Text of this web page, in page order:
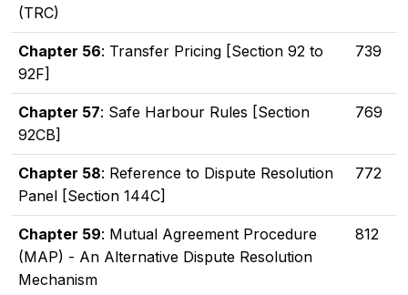
(TRC)
Chapter 56: Transfer Pricing [Section 92 to
92F]
739
Chapter 57: Safe Harbour Rules [Section
92CB]
769
Chapter 58: Reference to Dispute Resolution
Panel [Section 144C]
772
Chapter 59: Mutual Agreement Procedure
(MAP) - An Alternative Dispute Resolution
Mechanism
812